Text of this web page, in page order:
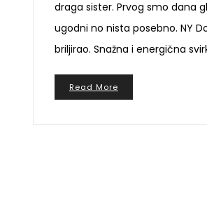
draga sister. Prvog smo dana
ugodni no nista posebno. NY
briljirao. Snažna i energična
Read More